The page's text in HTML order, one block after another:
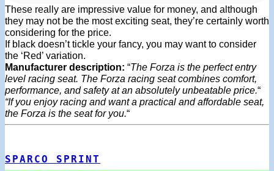
These really are impressive value for money, and although
they may not be the most exciting seat, they’re certainly worth
considering for the price.
If black doesn’t tickle your fancy, you may want to consider
the ‘Red’ variation.
Manufacturer description: “The Forza is the perfect entry
level racing seat. The Forza racing seat combines comfort,
performance, and safety at an absolutely unbeatable price.“
“If you enjoy racing and want a practical and affordable seat,
the Forza is the seat for you.“
SPARCO SPRINT